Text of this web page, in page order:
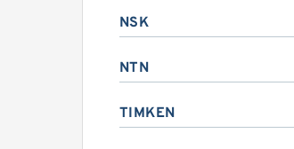
NSK
NTN
TIMKEN